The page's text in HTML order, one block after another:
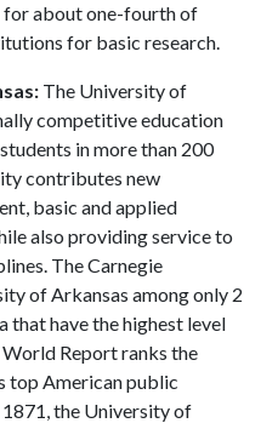
for about one-fourth of
for basic research.
The University of
competitive education
in more than 200
contributes new
basic and applied
also providing service to
The Carnegie
of Arkansas among only 2
that have the highest level
Report ranks the
top American public
1871, the University of